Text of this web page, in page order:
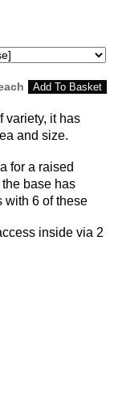
Add To Basket
variety, it has
and size.
for a raised
base has
with 6 of these
inside via 2